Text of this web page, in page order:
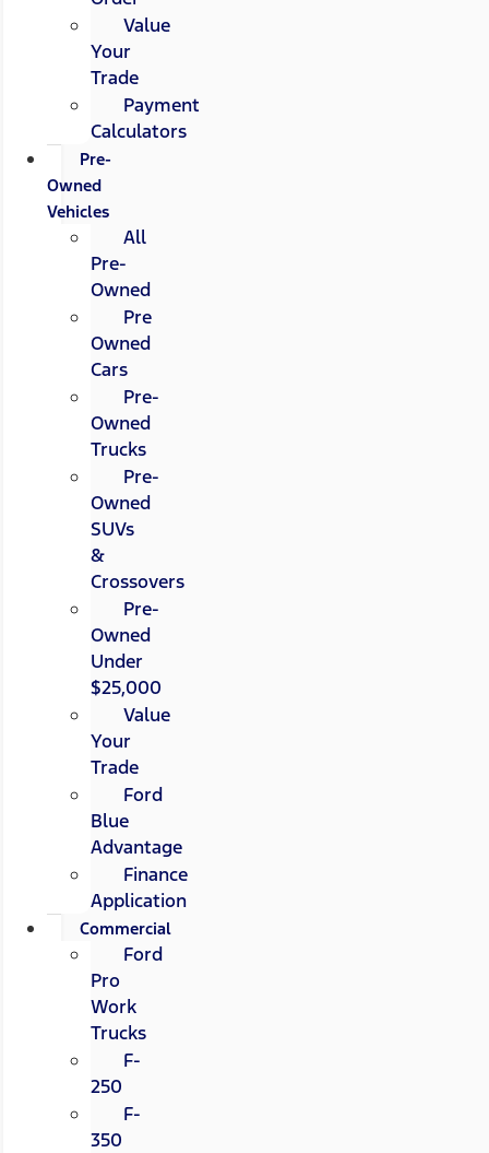
Value
Your
Trade
Payment
Calculators
Pre-
Owned
Vehicles
All
Pre-
Owned
Pre
Owned
Cars
Pre-
Owned
Trucks
Pre-
Owned
SUVs
&
Crossovers
Pre-
Owned
Under
$25,000
Value
Your
Trade
Ford
Blue
Advantage
Finance
Application
Commercial
Ford
Pro
Work
Trucks
F-
250
F-
350